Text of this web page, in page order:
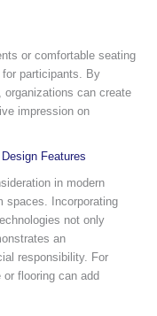
or comfortable seating
participants. By
can create
impression on
Features
in modern
spaces. Incorporating
not only
an
responsibility. For
flooring can add